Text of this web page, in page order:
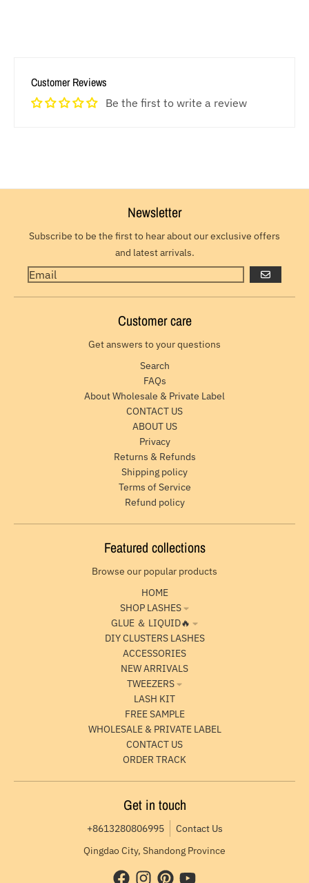
Customer Reviews
Be the first to write a review
Newsletter
Subscribe to be the first to hear about our exclusive offers
and latest arrivals.
GO
Customer care
Get answers to your questions
Search
FAQs
About Wholesale & Private Label
CONTACT US
ABOUT US
Privacy
Returns & Refunds
Shipping policy
Terms of Service
Refund policy
Featured collections
Browse our popular products
HOME
SHOP LASHES
GLUE ＆ LIQUID🔥
DIY CLUSTERS LASHES
ACCESSORIES
NEW ARRIVALS
TWEEZERS
LASH KIT
FREE SAMPLE
WHOLESALE & PRIVATE LABEL
CONTACT US
ORDER TRACK
Get in touch
+8613280806995
Contact Us
Qingdao City, Shandong Province